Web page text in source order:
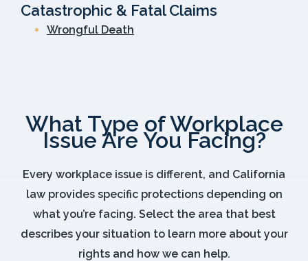
Catastrophic & Fatal Claims
Wrongful Death
What Type of Workplace
Issue Are You Facing?
Every workplace issue is different, and California
law provides specific protections depending on
what you’re facing. Select the area that best
describes your situation to learn more about your
rights and how we can help.